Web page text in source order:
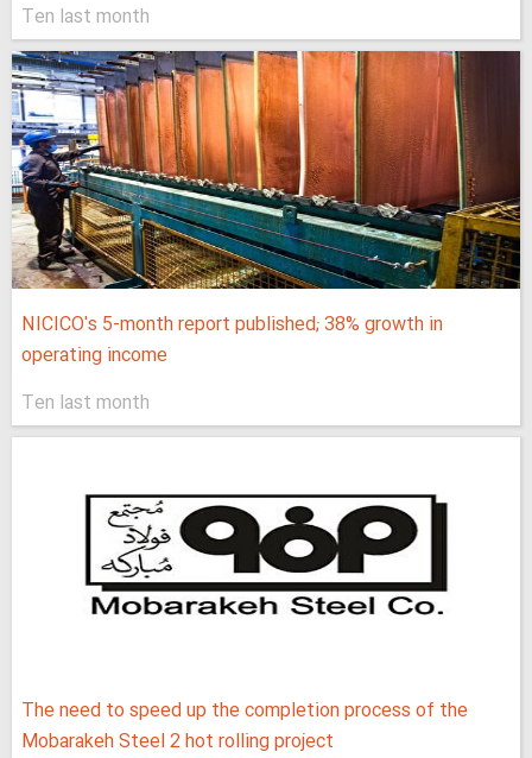
Ten last month
NICICO's 5-month report published; 38% growth in
operating income
Ten last month
The need to speed up the completion process of the
Mobarakeh Steel 2 hot rolling project